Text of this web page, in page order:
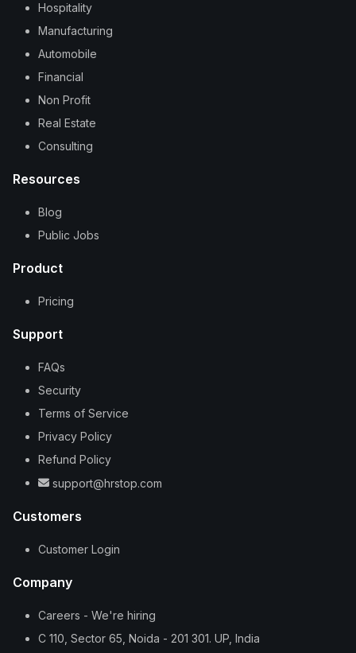
Hospitality
Manufacturing
Automobile
Financial
Non Profit
Real Estate
Consulting
Resources
Blog
Public Jobs
Product
Pricing
Support
FAQs
Security
Terms of Service
Privacy Policy
Refund Policy
support@hrstop.com
Customers
Customer Login
Company
Careers - We're hiring
C 110, Sector 65, Noida - 201 301. UP, India